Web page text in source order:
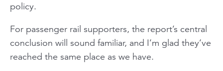
policy.
For passenger rail supporters, the report’s central
conclusion will sound familiar, and I’m glad they’ve
reached the same place as we have.